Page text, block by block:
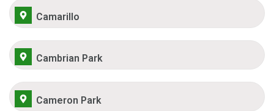
Camarillo
Cambrian Park
Cameron Park